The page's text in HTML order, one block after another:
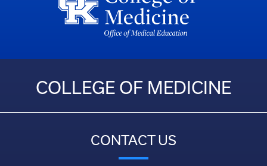
COLLEGE OF MEDICINE
CONTACT US